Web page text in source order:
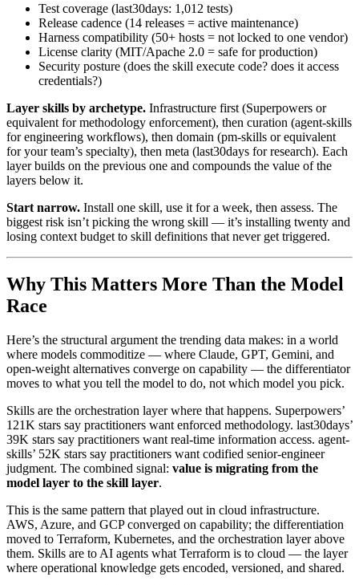
Test coverage (last30days: 1,012 tests)
Release cadence (14 releases = active maintenance)
Harness compatibility (50+ hosts = not locked to one vendor)
License clarity (MIT/Apache 2.0 = safe for production)
Security posture (does the skill execute code? does it access
credentials?)
Layer skills by archetype. Infrastructure first (Superpowers or
equivalent for methodology enforcement), then curation (agent-skills
for engineering workflows), then domain (pm-skills or equivalent
for your team’s specialty), then meta (last30days for research). Each
layer builds on the previous one and compounds the value of the
layers below it.
Start narrow. Install one skill, use it for a week, then assess. The
biggest risk isn’t picking the wrong skill — it’s installing twenty and
losing context budget to skill definitions that never get triggered.
Why This Matters More Than the Model
Race
Here’s the structural argument the trending data makes: in a world
where models commoditize — where Claude, GPT, Gemini, and
open-weight alternatives converge on capability — the differentiator
moves to what you tell the model to do, not which model you pick.
Skills are the orchestration layer where that happens. Superpowers’
121K stars say practitioners want enforced methodology. last30days’
39K stars say practitioners want real-time information access. agent-
skills’ 52K stars say practitioners want codified senior-engineer
judgment. The combined signal: value is migrating from the
model layer to the skill layer.
This is the same pattern that played out in cloud infrastructure.
AWS, Azure, and GCP converged on capability; the differentiation
moved to Terraform, Kubernetes, and the orchestration layer above
them. Skills are to AI agents what Terraform is to cloud — the layer
where operational knowledge gets encoded, versioned, and shared.